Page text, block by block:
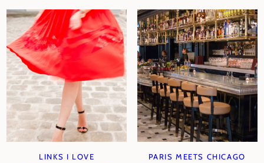
LINKS I LOVE PARIS MEETS CHICAGO